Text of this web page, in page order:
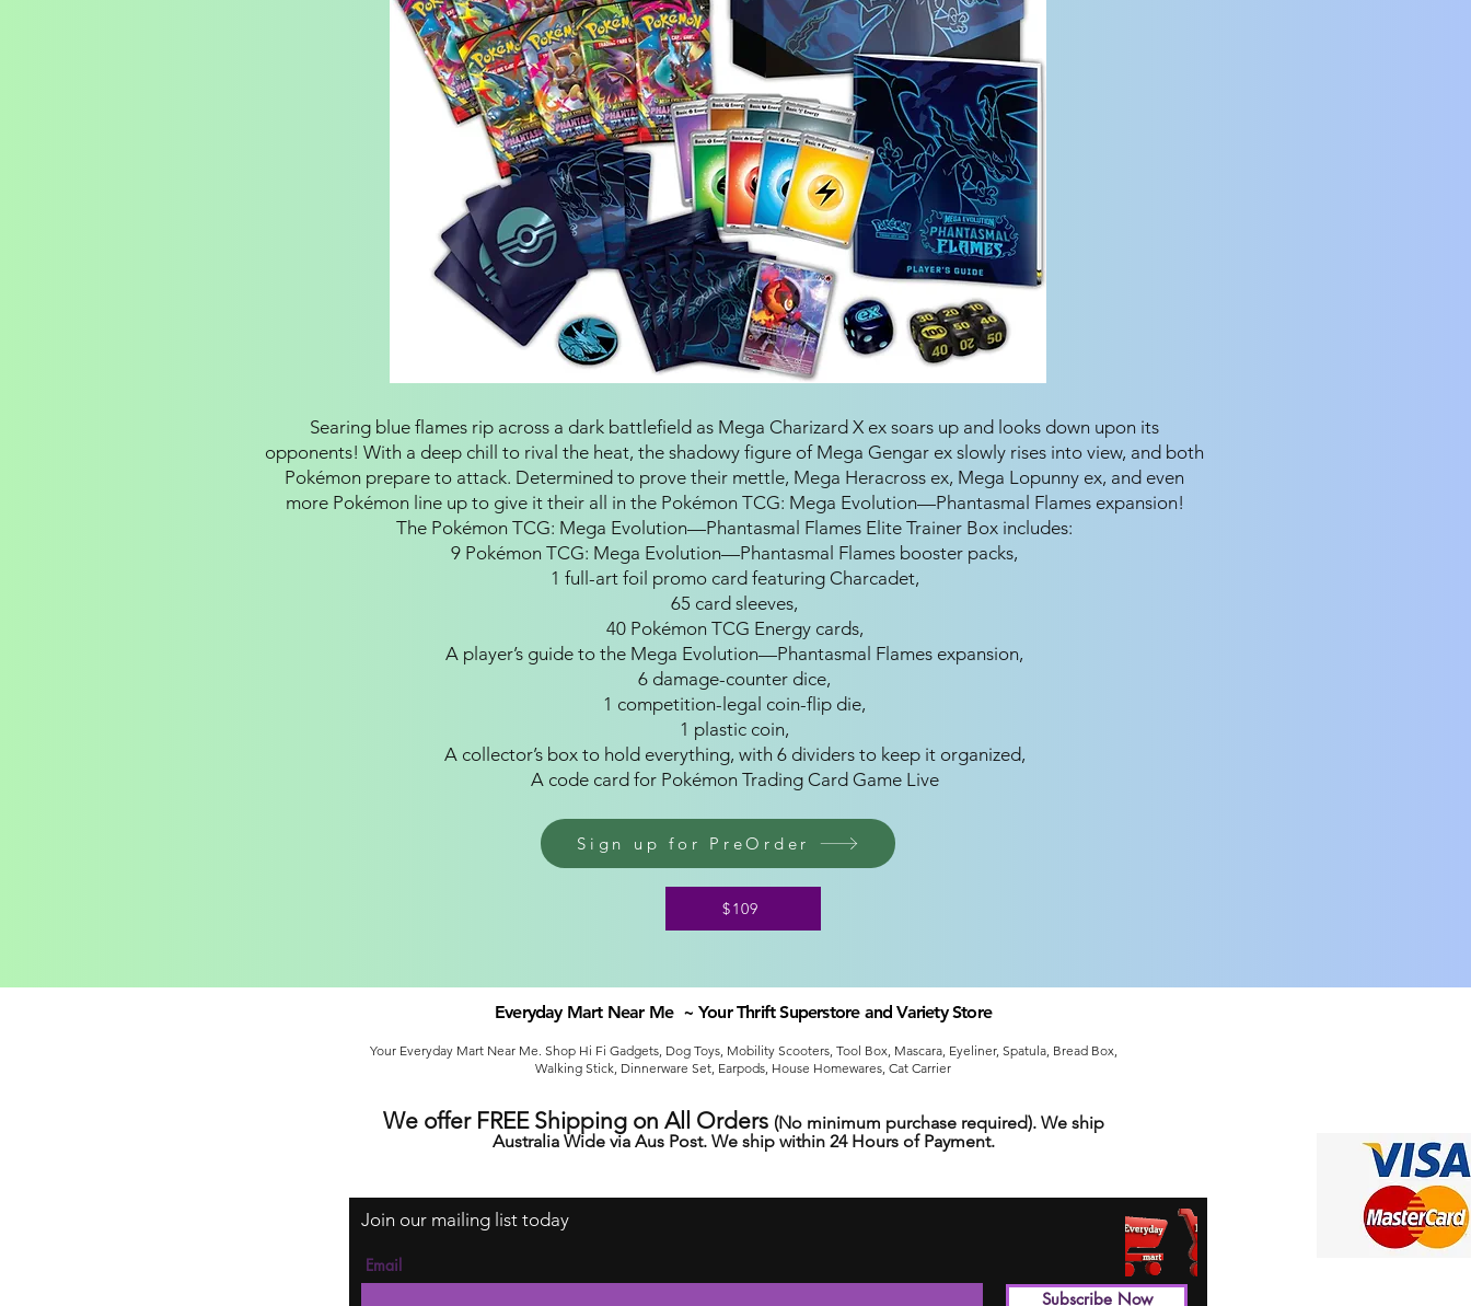
Searing blue flames rip across a dark battlefield as Mega Charizard X ex soars up and looks down upon its
opponents! With a deep chill to rival the heat, the shadowy figure of Mega Gengar ex slowly rises into view, and both
Pokémon prepare to attack. Determined to prove their mettle, Mega Heracross ex, Mega Lopunny ex, and even
more Pokémon line up to give it their all in the Pokémon TCG: Mega Evolution—Phantasmal Flames expansion!
The Pokémon TCG: Mega Evolution—Phantasmal Flames Elite Trainer Box includes:
9 Pokémon TCG: Mega Evolution—Phantasmal Flames booster packs,
1 full-art foil promo card featuring Charcadet,
65 card sleeves,
40 Pokémon TCG Energy cards,
A player’s guide to the Mega Evolution—Phantasmal Flames expansion,
6 damage-counter dice,
1 competition-legal coin-flip die,
1 plastic coin,
A collector’s box to hold everything, with 6 dividers to keep it organized,
A code card for Pokémon Trading Card Game Live
Sign up for PreOrder
$109
Everyday Mart Near Me ~ Your Thrift Superstore and Variety Store
Your Everyday Mart Near Me. Shop Hi Fi Gadgets, Dog Toys, Mobility Scooters, Tool Box, Mascara, Eyeliner, Spatula, Bread Box,
Walking Stick, Dinnerware Set, Earpods, House Homewares, Cat Carrier
We offer FREE Shipping on All Orders (No minimum purchase required). We ship
Australia Wide via Aus Post. We ship within 24 Hours of Payment.
Join our mailing list today
Email
Subscribe Now